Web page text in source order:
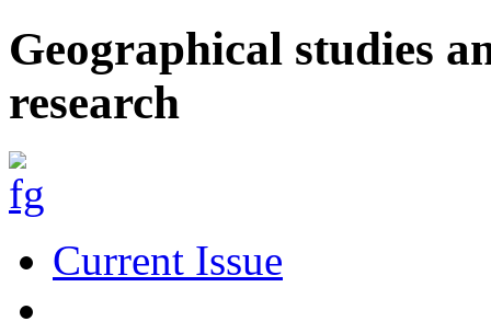
Geographical studies
research
Current Issue